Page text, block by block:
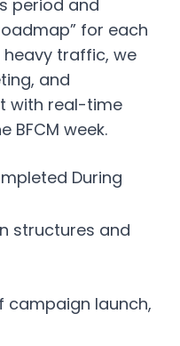
period and
for each
heavy traffic, we
and
with real-time
BFCM week.
During
structures and
campaign launch,